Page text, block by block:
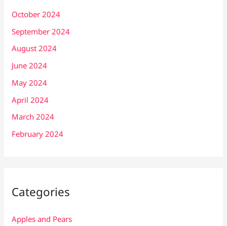
October 2024
September 2024
August 2024
June 2024
May 2024
April 2024
March 2024
February 2024
Categories
Apples and Pears